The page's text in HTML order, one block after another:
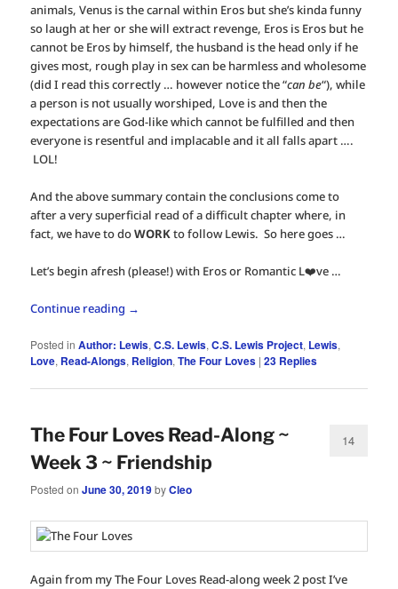
animals, Venus is the carnal within Eros but she’s kinda funny
so laugh at her or she will extract revenge, Eros is Eros but he
cannot be Eros by himself, the husband is the head only if he
gives most, rough play in sex can be harmless and wholesome
(did I read this correctly … however notice the “can be“), while
a person is not usually worshiped, Love is and then the
expectations are God-like which cannot be fulfilled and then
everyone is resentful and implacable and it all falls apart ….
LOL!
And the above summary contain the conclusions come to
after a very superficial read of a difficult chapter where, in
fact, we have to doWORKto follow Lewis. So here goes …
Let’s begin afresh (please!) with Eros or Romantic L❤️ve …
Continue reading →
Posted in Author: Lewis,C.S. Lewis,C.S. Lewis Project, Lewis,
Love, Read-Alongs, Religion,The Four Loves |23 Replies
The Four Loves Read-Along ~
Week 3 ~ Friendship
Posted onJune 30, 2019byCleo
14
Again from my The Four Loves Read-along week 2 post I’ve